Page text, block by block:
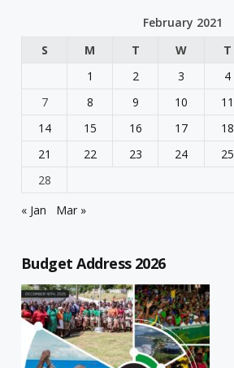
February 2021
S
M T W T
1
2 3 4
7
8 9 10 11
14
15 16 17 18
21
22 23 24 25
28
« Jan
Mar »
Budget Address 2026